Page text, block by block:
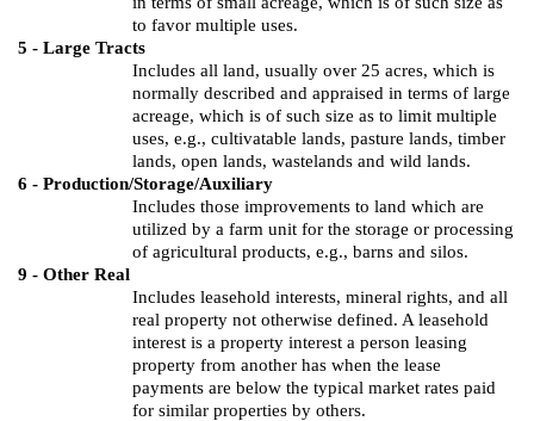
to favor multiple uses.
5 - Large Tracts
Includes all land, usually over 25 acres, which is
normally described and appraised in terms of large
acreage, which is of such size as to limit multiple
uses, e.g., cultivatable lands, pasture lands, timber
lands, open lands, wastelands and wild lands.
6 - Production/Storage/Auxiliary
Includes those improvements to land which are
utilized by a farm unit for the storage or processing
of agricultural products, e.g., barns and silos.
9 - Other Real
Includes leasehold interests, mineral rights, and all
real property not otherwise defined. A leasehold
interest is a property interest a person leasing
property from another has when the lease
payments are below the typical market rates paid
for similar properties by others.